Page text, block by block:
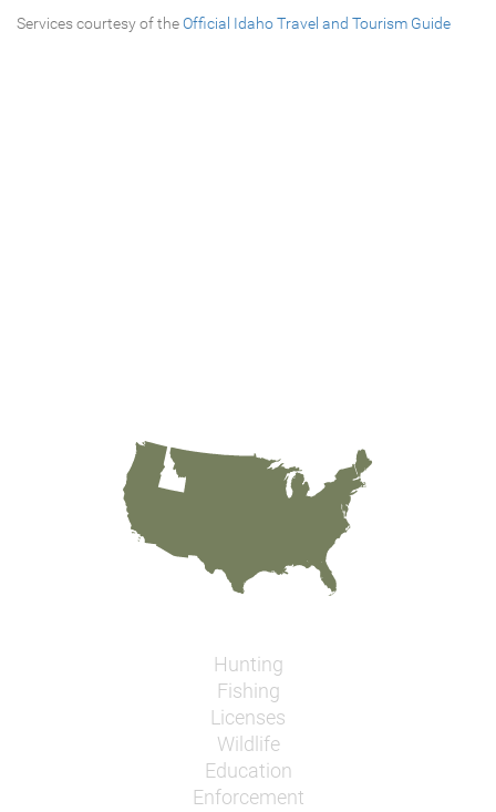
Services courtesy of theOfficial Idaho Travel and Tourism Guide
Hunting
Fishing
Licenses
Wildlife
Education
Enforcement